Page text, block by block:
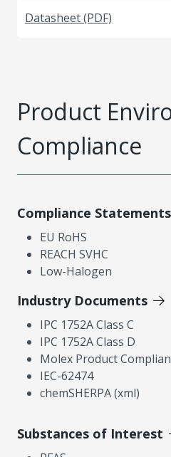
Datasheet (PDF)
Product
Compliance
Compliance Statements
EU RoHS
REACH SVHC
Low-Halogen
Industry Documents
IPC 1752A Class C
IPC 1752A Class D
Molex Product
IEC-62474
chemSHERPA (xml)
Substances of Interest